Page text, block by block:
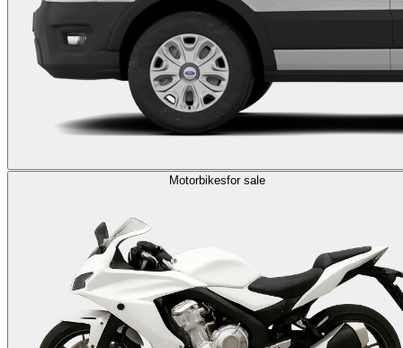
Motorbikesfor sale